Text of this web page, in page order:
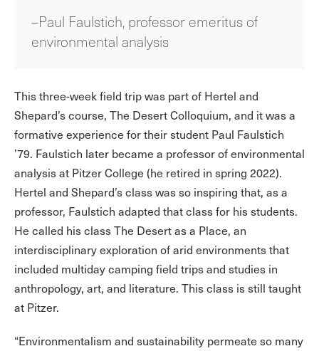
–Paul Faulstich, professor emeritus of
environmental analysis
This three-week field trip was part of Hertel and
Shepard’s course, The Desert Colloquium, and it was a
formative experience for their student Paul Faulstich
’79. Faulstich later became a professor of environmental
analysis at Pitzer College (he retired in spring 2022).
Hertel and Shepard’s class was so inspiring that, as a
professor, Faulstich adapted that class for his students.
He called his class The Desert as a Place, an
interdisciplinary exploration of arid environments that
included multiday camping field trips and studies in
anthropology, art, and literature. This class is still taught
at Pitzer.
“Environmentalism and sustainability permeate so many